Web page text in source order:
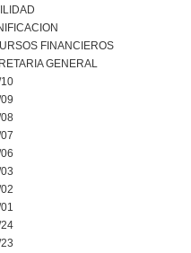
FINANCIEROS
GENERAL